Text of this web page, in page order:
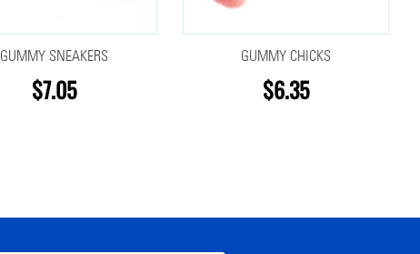
GUMMY SNEAKERS
$7.05
GUMMY CHICKS
$6.35